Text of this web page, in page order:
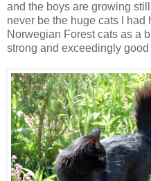
and the boys are growing
never be the huge cats I
Norwegian Forest cats as a
strong and exceedingly